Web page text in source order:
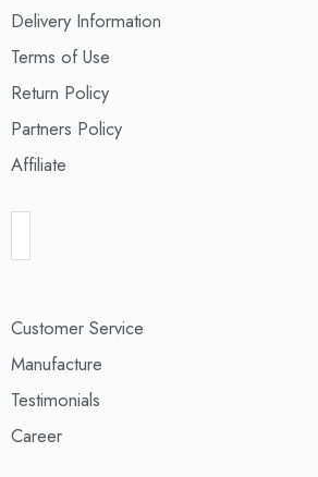
Delivery Information
Terms of Use
Return Policy
Partners Policy
Affiliate
Customer Service
Manufacture
Testimonials
Career